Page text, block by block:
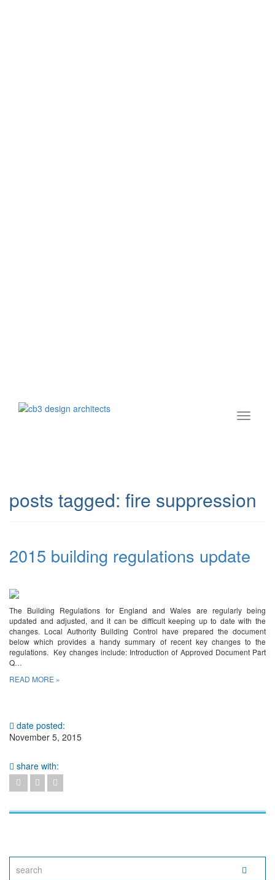
posts tagged: fire suppression
2015 building regulations update
The Building Regulations for England and Wales are regularly being
updated and adjusted, and it can be difficult keeping up to date with the
changes. Local Authority Building Control have prepared the document
below which provides a handy summary of recent key changes to the
regulations. Key changes include: Introduction of Approved Document Part
Q…
READ MORE »
date posted:
November 5, 2015
share with: